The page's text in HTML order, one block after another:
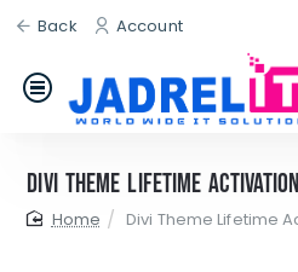
Back Account
Divi Theme Lifetime
homeDivi Theme Lifetime